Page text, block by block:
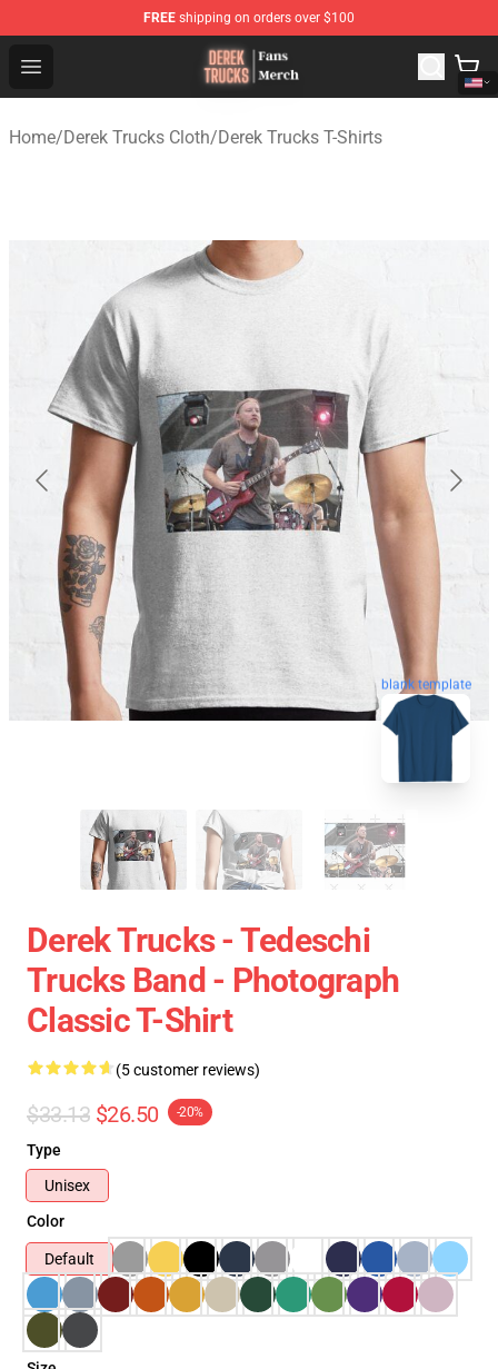
FREE shipping on orders over $100
Open menu
Derek Trucks Store - Official Derek Trucks Merchandise
Home/Derek Trucks Cloth/Derek Trucks T-Shirts
blank template
Derek Trucks - Tedeschi
Trucks Band - Photograph
Classic T-Shirt
(5 customer reviews)
$33.13 $26.50 -20%
Type
Unisex
Color
Default